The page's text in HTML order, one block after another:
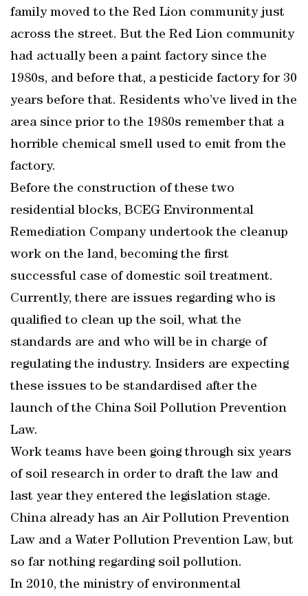
family moved to the Red Lion community just
across the street. But the Red Lion community
had actually been a paint factory since the
1980s, and before that, a pesticide factory for 30
years before that. Residents who’ve lived in the
area since prior to the 1980s remember that a
horrible chemical smell used to emit from the
factory.
Before the construction of these two
residential blocks, BCEG Environmental
Remediation Company undertook the cleanup
work on the land, becoming the first
successful case of domestic soil treatment.
Currently, there are issues regarding who is
qualified to clean up the soil, what the
standards are and who will be in charge of
regulating the industry. Insiders are expecting
these issues to be standardised after the
launch of the China Soil Pollution Prevention
Law.
Work teams have been going through six years
of soil research in order to draft the law and
last year they entered the legislation stage.
China already has an Air Pollution Prevention
Law and a Water Pollution Prevention Law, but
so far nothing regarding soil pollution.
In 2010, the ministry of environmental